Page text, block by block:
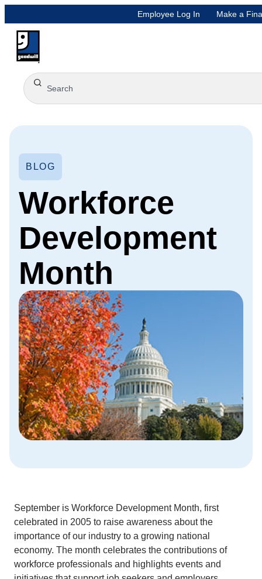
Employee Log In Make a
BLOG
Workforce
Development
Month
September is Workforce Development Month, first
celebrated in 2005 to raise awareness about the
importance of our industry to a growing national
economy. The month celebrates the contributions of
workforce professionals and highlights events and